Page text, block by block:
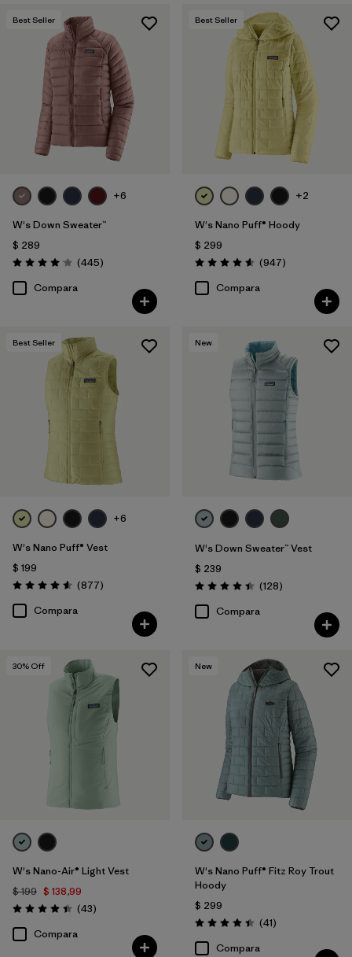
Best Seller
+6
W's Down Sweater™
$ 289
Valoración: 4.1 / 5
(445Comentarios
)
Compara
Best Seller
+2
W's Nano Puff® Hoody
$ 299
Valoración: 4.6 / 5
(947Comentarios
)
Compara
Best Seller
+6
W's Nano Puff® Vest
$ 199
Valoración: 4.6 / 5
(877Comentarios
)
Compara
New
W's Down Sweater™ Vest
$ 239
Valoración: 4.4 / 5
(128Comentarios
)
Compara
30% Off
W's Nano-Air® Light Vest
$ 199 $ 138,99
Valoración: 4.4 / 5
(43Comentarios
)
Compara
New
W's Nano Puff® Fitz Roy Trout
Hoody
$ 299
Valoración: 4.4 / 5
(41Comentarios
)
Compara